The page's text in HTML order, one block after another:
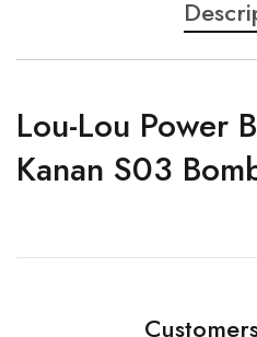
Lou-Lou Power
Kanan S03